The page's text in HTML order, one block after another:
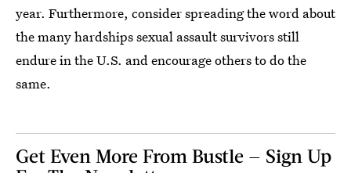
year. Furthermore, consider spreading the word about
the many hardships sexual assault survivors still
endure in the U.S. and encourage others to do the
same.
Get Even More From Bustle — Sign Up